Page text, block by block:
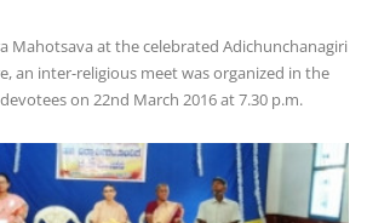
Mahotsava at the celebrated Adichunchanagiri
an inter-religious meet was organized in the
on 22nd March 2016 at 7.30 p.m.